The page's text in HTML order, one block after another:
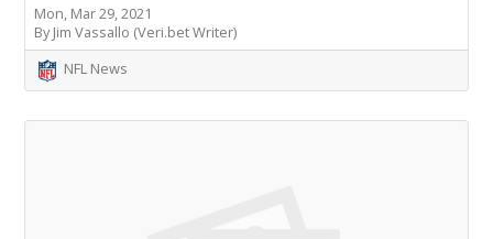
Mon, Mar 29, 2021
By Jim Vassallo (Veri.bet Writer)
NFL News